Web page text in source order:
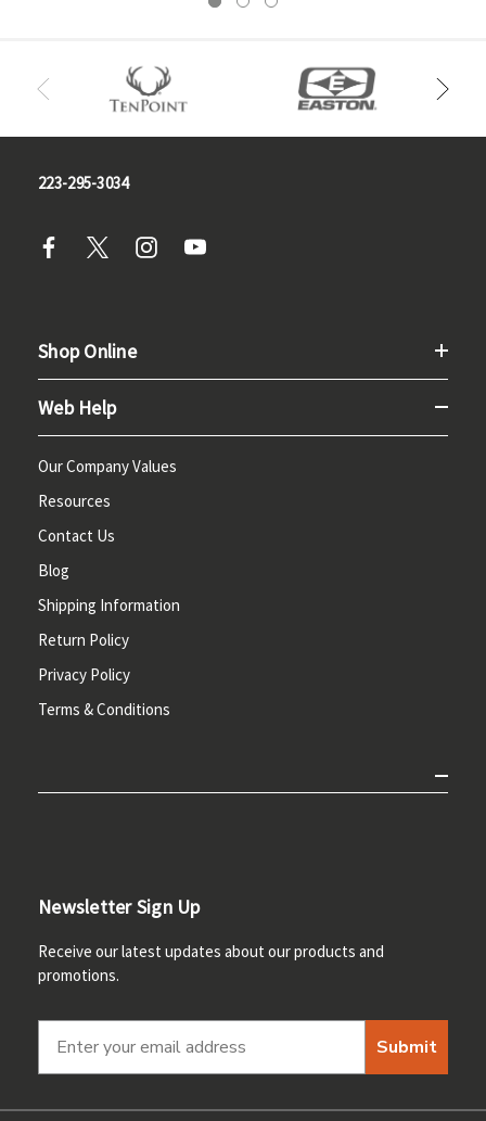
223-295-3034
Shop Online
Web Help
Our Company Values
Resources
Contact Us
Blog
Shipping Information
Return Policy
Privacy Policy
Terms & Conditions
Newsletter Sign Up
Receive our latest updates about our products and
promotions.
Submit